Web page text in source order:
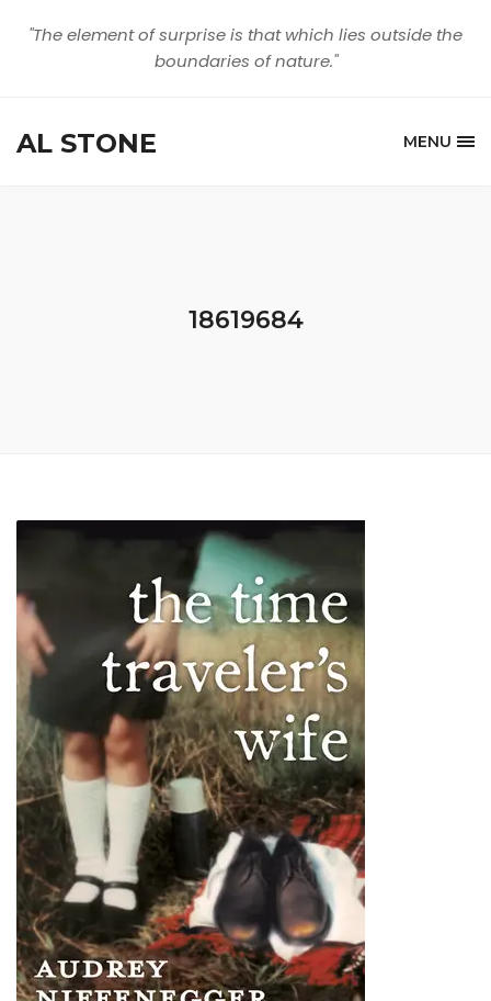
"The element of surprise is that which lies outside the
boundaries of nature."
AL STONE MENU
18619684